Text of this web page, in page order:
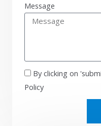
Message
By clicking on
Policy